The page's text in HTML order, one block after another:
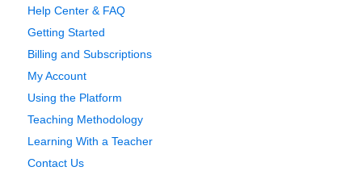
Help Center & FAQ
Getting Started
Billing and Subscriptions
My Account
Using the Platform
Teaching Methodology
Learning With a Teacher
Contact Us